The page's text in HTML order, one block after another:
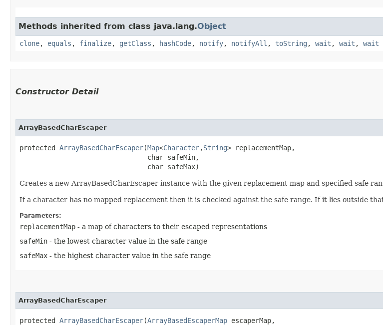
Methods inherited from class java.lang.Object
clone, equals , finalize, getClass , hashCode, notify, notifyAll , toString , wait , wait , wait
Constructor Detail
ArrayBasedCharEscaper
protected ArrayBasedCharEscaper​(Map<Character,​String> replacementMap,
                                char safeMin,
                                char safeMax)
Creates a new ArrayBasedCharEscaper instance with the given replacement map and specified safe
If a character has no mapped replacement then it is checked against the safe range. If it lies outside
Parameters:
replacementMap - a map of characters to their escaped representations
safeMin - the lowest character value in the safe range
safeMax - the highest character value in the safe range
ArrayBasedCharEscaper
protected ArrayBasedCharEscaper​(ArrayBasedEscaperMap escaperMap,